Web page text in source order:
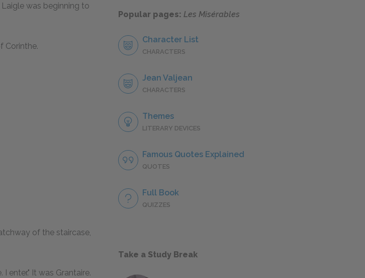
was beginning to
Corinthe.
of the staircase,
enter." It was Grantaire.
Popular pages: Les Misérables
Character List
CHARACTERS
Jean Valjean
CHARACTERS
Themes
LITERARY DEVICES
Famous Quotes Explained
QUOTES
Full Book
QUIZZES
Take a Study Break